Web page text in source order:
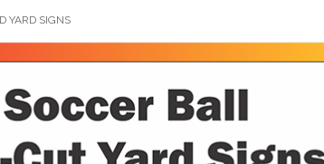
YARD SIGNS